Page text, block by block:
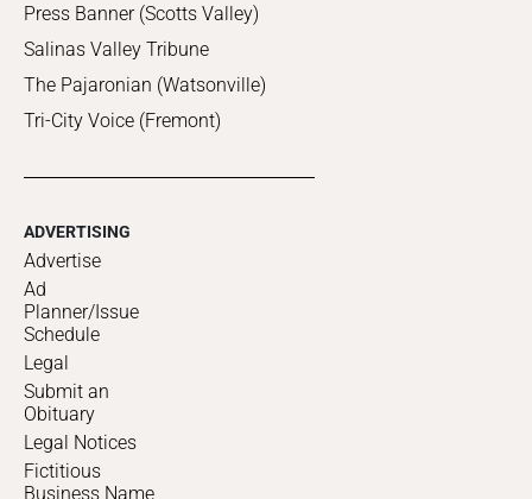
Press Banner (Scotts Valley)
Salinas Valley Tribune
The Pajaronian (Watsonville)
Tri-City Voice (Fremont)
ADVERTISING
Advertise
Ad
Planner/Issue
Schedule
Legal
Submit an
Obituary
Legal Notices
Fictitious
Business Name